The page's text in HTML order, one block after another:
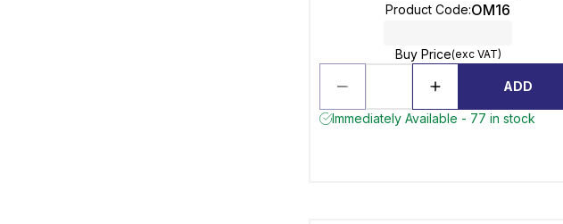
Product Code:OM16
Buy Price(exc VAT)
ADD
Immediately Available - 77 in stock